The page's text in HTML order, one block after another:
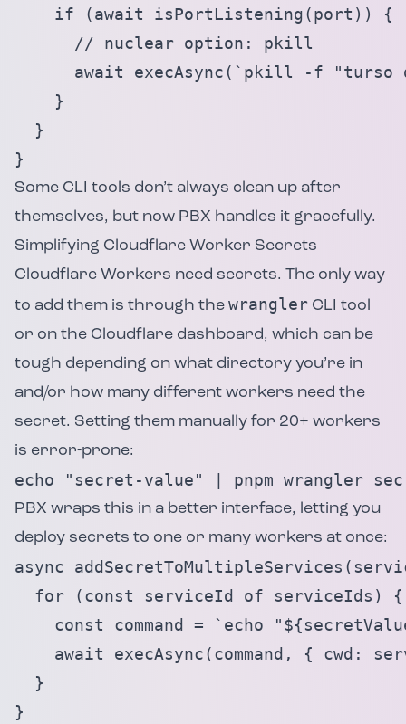
    if (await isPortListening(port)) {
      // nuclear option: pkill
await execAsync(`pkill -f "turso
    }
  }
}
Some CLI tools don’t always clean up after
themselves, but now PBX handles it gracefully.
Simplifying Cloudflare Worker Secrets
Cloudflare Workers need secrets. The only way
to add them is through the wrangler CLI tool
or on the Cloudflare dashboard, which can be
tough depending on what directory you’re in
and/or how many different workers need the
secret. Setting them manually for 20+ workers
is error-prone:
echo "secret-value" | pnpm wrangler
PBX wraps this in a better interface, letting you
deploy secrets to one or many workers at once:
async
  for (const serviceId of serviceIds) {
const command = `echo
await execAsync(command, { cwd:
  }
}